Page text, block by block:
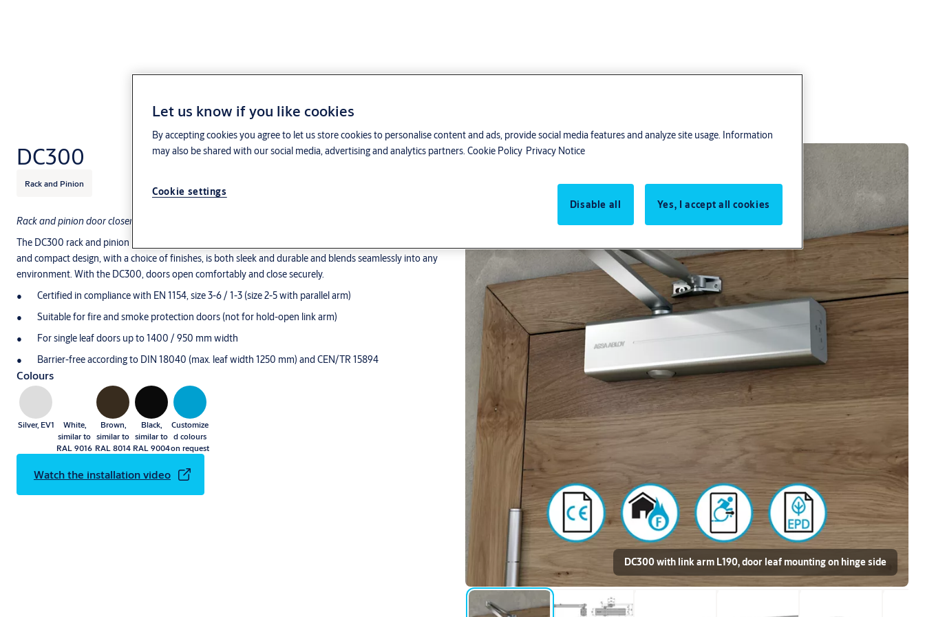
DC300
Rack and Pinion
Rack and pinion door closer with link arm or guide rail – for single leaf doors, size 3-6 / 1-3
The DC300 rack and pinion door closer is a functional and universal solution for any door. Its modern
and compact design, with a choice of finishes, is both sleek and durable and blends seamlessly into any
environment. With the DC300, doors open comfortably and close securely.
Certified in compliance with EN 1154, size 3-6 / 1-3 (size 2-5 with parallel arm)
Suitable for fire and smoke protection doors (not for hold-open link arm)
For single leaf doors up to 1400 / 950 mm width
Barrier-free according to DIN 18040 (max. leaf width 1250 mm) and CEN/TR 15894
Colours
Silver, EV1
White,
similar to
RAL 9016
Brown,
similar to
RAL 8014
Black,
similar to
RAL 9004
Customize
d colours
on request
Watch the installation video
DC300 with link arm L190, door leaf mounting on hinge side
Let us know if you like cookies
By accepting cookies you agree to let us store cookies to personalise content and ads, provide social media features and analyze site usage. Information
may also be shared with our social media, advertising and analytics partners. Cookie Policy Privacy Notice
Cookie settings
Disable all
Yes, I accept all cookies